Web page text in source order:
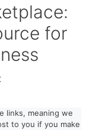
for
links, meaning we
to you if you make